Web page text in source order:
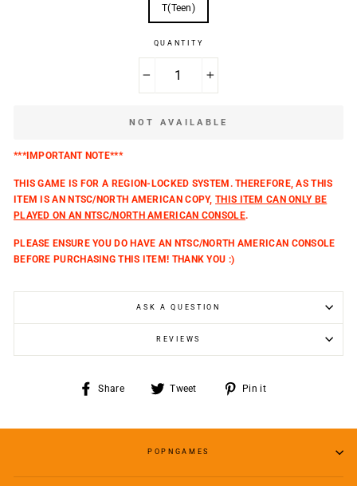
T(Teen)
QUANTITY
NOT AVAILABLE
***IMPORTANT NOTE***
THIS GAME IS FOR A REGION-LOCKED SYSTEM. THEREFORE, AS THIS
ITEM IS AN NTSC/NORTH AMERICAN COPY,THIS ITEM CAN ONLY BE
PLAYED ON AN NTSC/NORTH AMERICAN CONSOLE.
PLEASE ENSURE YOU DO HAVE AN NTSC/NORTH AMERICAN CONSOLE
BEFORE PURCHASING THIS ITEM! THANK YOU :)
ASK A QUESTION
REVIEWS
Share
Share
Tweet
Tweet
Pin it
POPNGAMES